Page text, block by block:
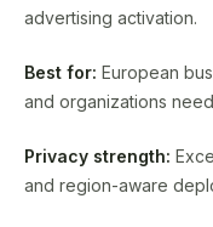
advertising activation.
Best for: European
and organizations
Privacy strength:
and region-aware